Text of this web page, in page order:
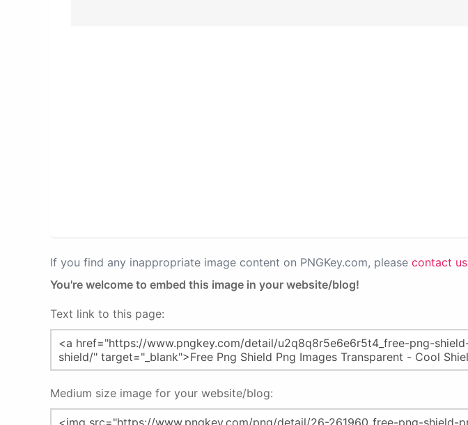
If you find any inappropriate image content on PNGKey.com, please contact us
You're welcome to embed this image in your website/blog!
Text link to this page:
Medium size image for your website/blog: